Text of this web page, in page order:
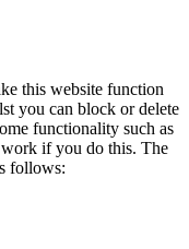
this website function
you can block or delete
functionality such as
if you do this. The
follows: